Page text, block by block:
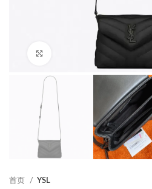
Click to enlarge
首页 YSL